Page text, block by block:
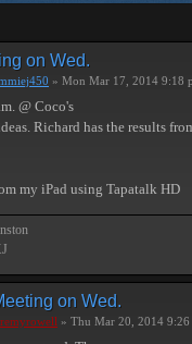
on Wed.
» Mon Mar 17, 2014 9:18
@ Coco's
Richard has the results
my iPad using Tapatalk HD
on Wed.
» Thu Mar 20, 2014 9:26